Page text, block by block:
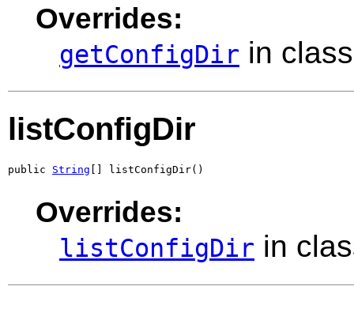
Overrides:
getConfigDir in
listConfigDir
public String [] listConfigDir()
Overrides:
listConfigDir in